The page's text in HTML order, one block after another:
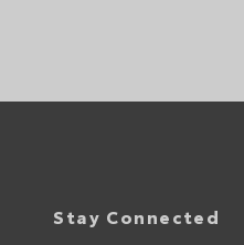
Stay Connected